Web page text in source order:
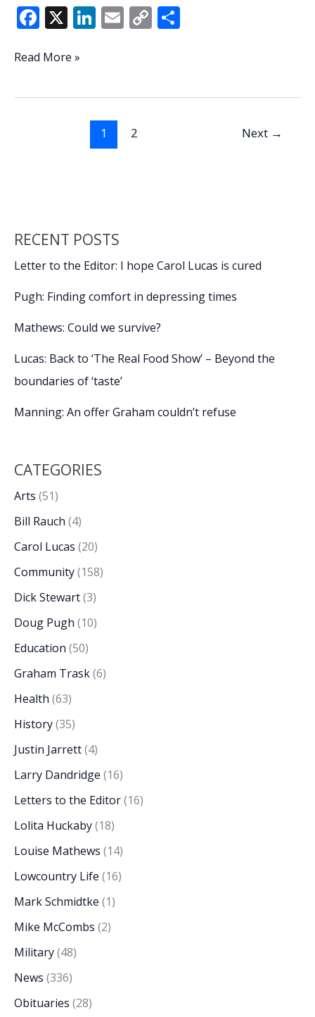
F
e
o
X Li
dI
n
E C
Li
Lowcountry
Read More »
1 2 Next →
RECENT POSTS
Letter to the Editor: I hope Carol Lucas is cured
Pugh: Finding comfort in depressing times
Mathews: Could we survive?
Lucas: Back to ‘The Real Food Show’ – Beyond the
boundaries of ‘taste’
Manning: An offer Graham couldn’t refuse
CATEGORIES
Arts (51)
Bill Rauch (4)
Carol Lucas (20)
Community(158)
Dick Stewart(3)
Doug Pugh (10)
Education (50)
Graham Trask(6)
Health (63)
History(35)
Justin Jarrett(4)
Larry Dandridge (16)
Letters to the Editor(16)
Lolita Huckaby(18)
Louise Mathews (14)
Lowcountry Life (16)
Mark Schmidtke (1)
Mike McCombs (2)
Military(48)
News (336)
Obituaries (28)